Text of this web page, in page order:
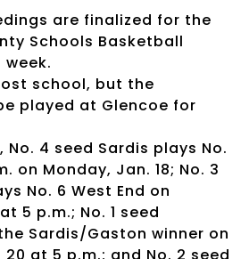
are finalized for the
Schools Basketball
school, but the
played at Glencoe for
4 seed Sardis plays No.
on Monday, Jan. 18; No. 3
No. 6 West End on
5 p.m.; No. 1 seed
Sardis/Gaston winner on
at 5 p.m.; and No. 2 seed